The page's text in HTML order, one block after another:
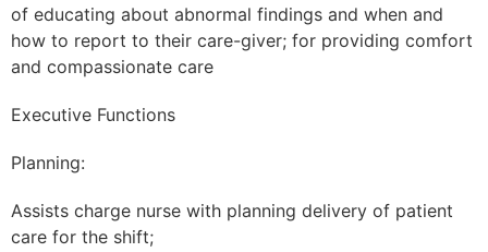
of educating about abnormal findings and when and
how to report to their care-giver; for providing comfort
and compassionate care
Executive Functions
Planning:
Assists charge nurse with planning delivery of patient
care for the shift;